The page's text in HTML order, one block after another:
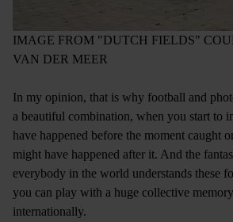
IMAGE FROM "DUTCH FIELDS"
VAN DER MEER
In my opinion, that is why football and
a beautiful combination, when you start to
have happened before the moment caught
might have happened after it. And the
everybody in the world understands these
you can play with a huge collective
internationally.